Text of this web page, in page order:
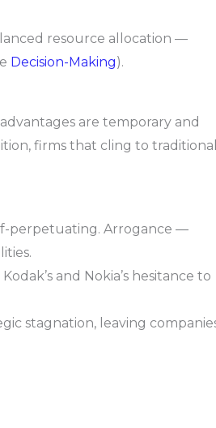
resource allocation —
Decision-Making).
are temporary and
firms that cling to traditional
perpetuating. Arrogance —
and Nokia’s hesitance to
stagnation, leaving